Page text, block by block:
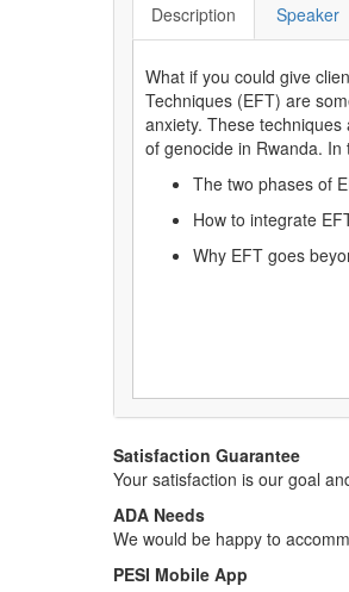
Description Speaker
What if you could give
Techniques (EFT) are
anxiety. These
of genocide in Rwanda. In
The two phases of
How to integrate
Why EFT goes
Satisfaction Guarantee
Your satisfaction is our goal
ADA Needs
We would be happy to
PESI Mobile App